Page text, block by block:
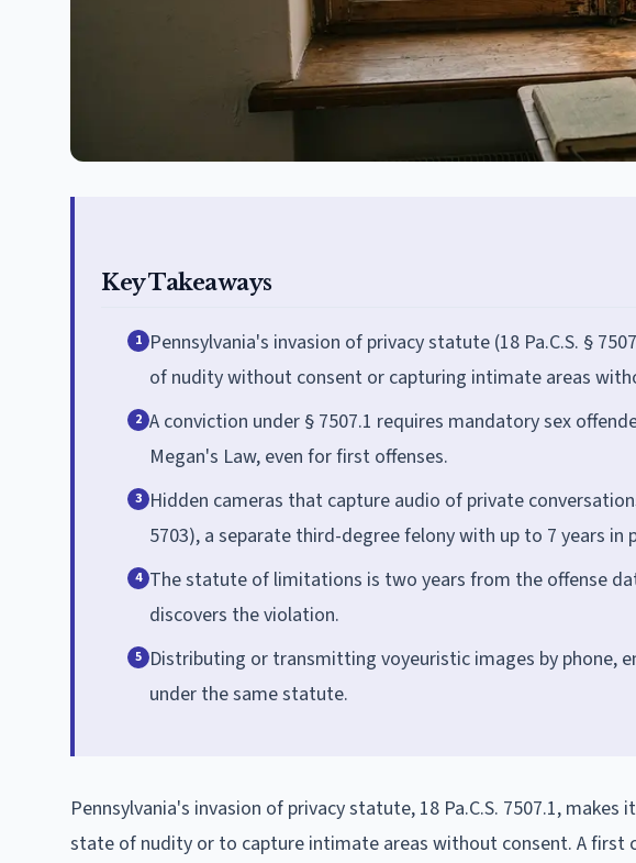
Key Takeaways
1 Pennsylvania's invasion of privacy statute (18 Pa.C.S. §
of nudity without consent or capturing intimate areas
2 A conviction under § 7507.1 requires mandatory sex
Megan's Law, even for first offenses.
3 Hidden cameras that capture audio of private
5703), a separate third-degree felony with up to 7 years in
4 The statute of limitations is two years from the offense
discovers the violation.
5 Distributing or transmitting voyeuristic images by phone,
under the same statute.
Pennsylvania's invasion of privacy statute, 18 Pa.C.S. 7507.1,
state of nudity or to capture intimate areas without consent. A first